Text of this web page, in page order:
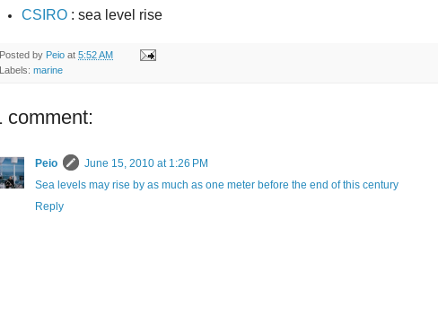
CSIRO : sea level rise
Posted by Peio at 5:52 AM
Labels: marine
comment:
Peio
June 15, 2010 at 1:26 PM
Sea levels may rise by as much as one meter before the end of this century
Reply